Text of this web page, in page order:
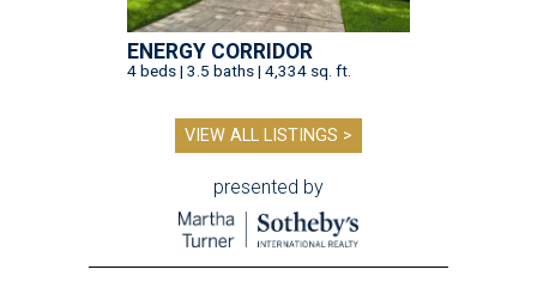
ENERGY CORRIDOR
4 beds | 3.5 baths | 4,334 sq. ft.
VIEW ALL LISTINGS >
presented by